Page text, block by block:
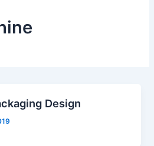
Design